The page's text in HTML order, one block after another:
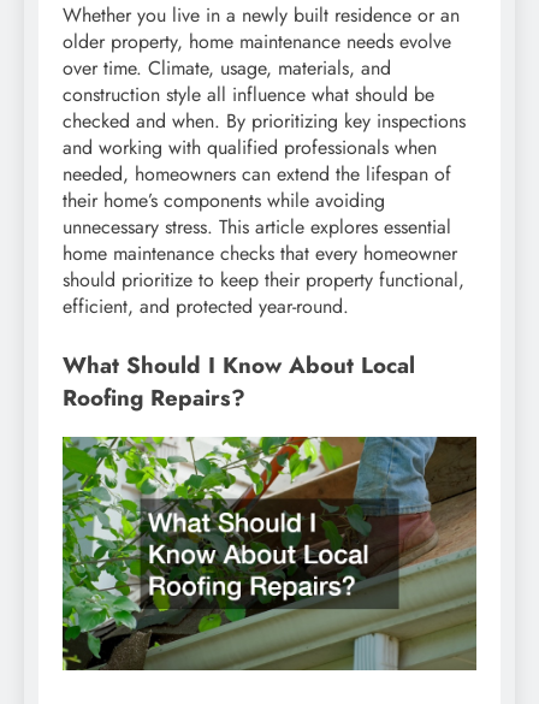
Whether you live in a newly built residence or an
older property, home maintenance needs evolve
over time. Climate, usage, materials, and
construction style all influence what should be
checked and when. By prioritizing key inspections
and working with qualified professionals when
needed, homeowners can extend the lifespan of
their home’s components while avoiding
unnecessary stress. This article explores essential
home maintenance checks that every homeowner
should prioritize to keep their property functional,
efficient, and protected year-round.
What Should I Know About Local
Roofing Repairs?